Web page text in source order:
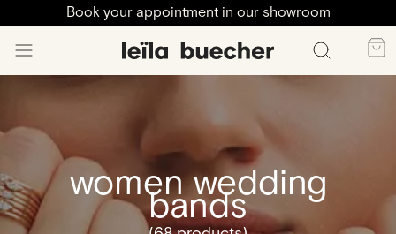
Book your appointment in our showroom
women wedding
bands